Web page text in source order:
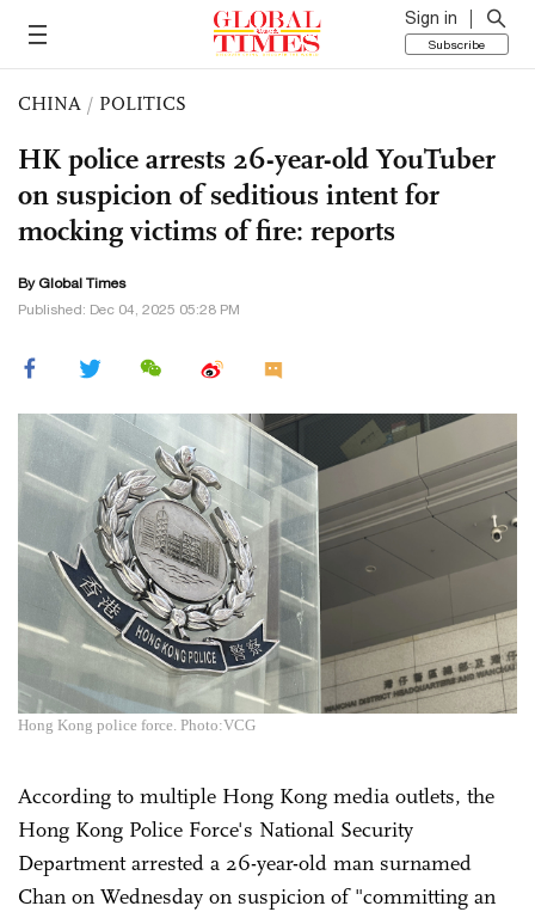
Sign in
Subscribe
CHINA / POLITICS
HK police arrests 26-year-old YouTuber
on suspicion of seditious intent for
mocking victims of fire: reports
By Global Times
Published: Dec 04, 2025 05:28 PM
Hong Kong police force. Photo:VCG
According to multiple Hong Kong media outlets, the
Hong Kong Police Force's National Security
Department arrested a 26-year-old man surnamed
Chan on Wednesday on suspicion of "committing an